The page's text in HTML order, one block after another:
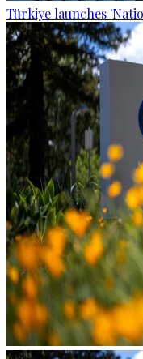
Türkiye launches